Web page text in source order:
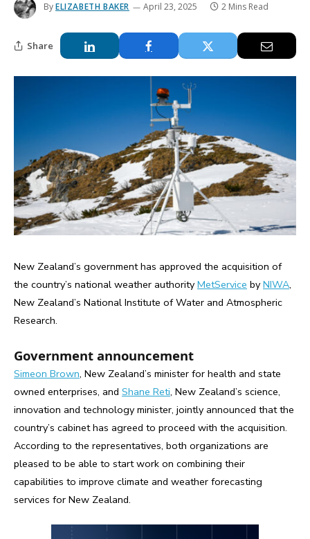
ByELIZABETH BAKER April 23, 2025 2 Mins Read
Share
New Zealand’s government has approved the acquisition of
the country’s national weather authorityMetService byNIWA,
New Zealand’s National Institute of Water and Atmospheric
Research.
Government announcement
Simeon Brown, New Zealand’s minister for health and state
owned enterprises, and Shane Reti, New Zealand’s science,
innovation and technology minister, jointly announced that the
country’s cabinet has agreed to proceed with the acquisition.
According to the representatives, both organizations are
pleased to be able to start work on combining their
capabilities to improve climate and weather forecasting
services for New Zealand.